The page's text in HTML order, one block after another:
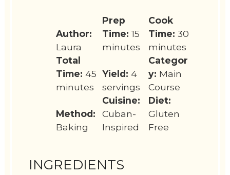
Author:
Laura
Prep
Time: 15
minutes
Cook
Time: 30
minutes
Total
Time: 45
minutes
Yield: 4
servings
Categor
y: Main
Course
Method:
Baking
Cuisine:
Cuban-
Inspired
Diet:
Gluten
Free
INGREDIENTS